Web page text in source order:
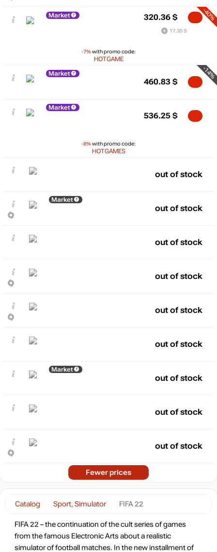
Catalog Sport, Simulator FIFA 22
FIFA 22 – the continuation of the cult series of games
from the famous Electronic Arts about a realistic
simulator of football matches. In the new installment of
Market
-7%with promo code:
HOTGAME
-40%
320.36 $
17.35 $
Market -14%
460.83 $
Market
-8%with promo code:
HOTGAMES
536.25 $
out of stock
Market
out of stock
out of stock
out of stock
out of stock
out of stock
Market
out of stock
out of stock
out of stock
Fewer prices